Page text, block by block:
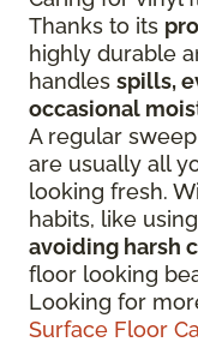
Thanks to its
highly durable
handles spills,
occasional
A regular
are usually all
looking fresh.
habits, like using
avoiding harsh
floor looking
Looking for
Surface Floor